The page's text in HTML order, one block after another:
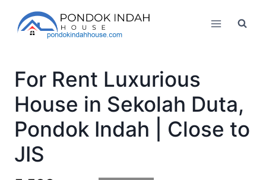
content
For Rent Luxurious
House in Sekolah Duta,
Pondok Indah | Close to
JIS